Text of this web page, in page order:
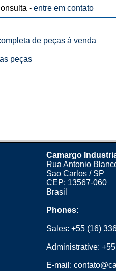
- entre em contato
de peças à venda
peças
Camargo
Rua Antonio
Sao Carlos / SP
CEP: 13567-060
Brasil
Phones:
Sales:+55 (16)
Administrative:
E-mail: